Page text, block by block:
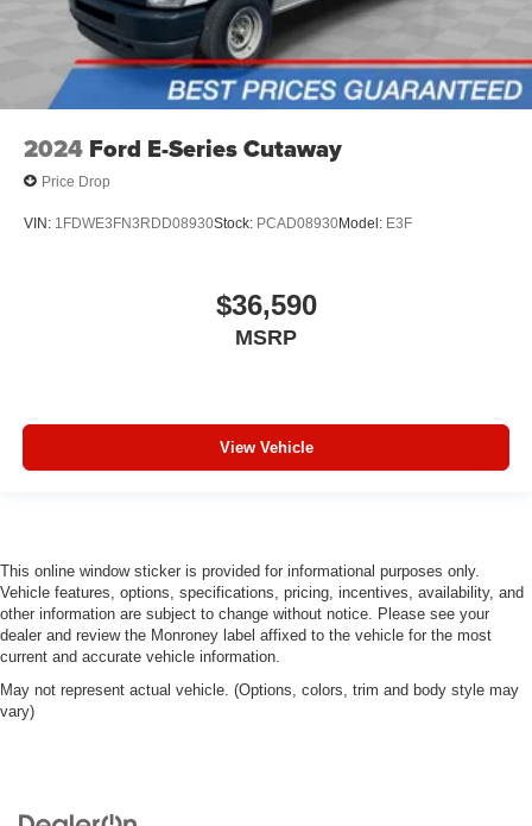
2024 Ford E-Series Cutaway
Price Drop
VIN: 1FDWE3FN3RDD08930Stock: PCAD08930Model: E3F
$36,590
MSRP
View Vehicle
This online window sticker is provided for informational purposes only.
Vehicle features, options, specifications, pricing, incentives, availability, and
other information are subject to change without notice. Please see your
dealer and review the Monroney label affixed to the vehicle for the most
current and accurate vehicle information.
May not represent actual vehicle. (Options, colors, trim and body style may
vary)